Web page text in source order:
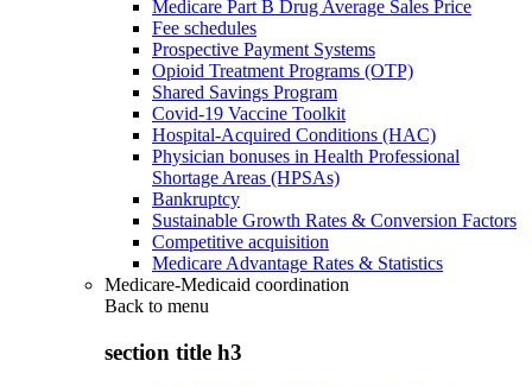
Medicare Part B Drug Average Sales Price
Fee schedules
Prospective Payment Systems
Opioid Treatment Programs (OTP)
Shared Savings Program
Covid-19 Vaccine Toolkit
Hospital-Acquired Conditions (HAC)
Physician bonuses in Health Professional
Shortage Areas (HPSAs)
Bankruptcy
Sustainable Growth Rates & Conversion Factors
Competitive acquisition
Medicare Advantage Rates & Statistics
Medicare-Medicaid coordination
Back to menu
section title h3